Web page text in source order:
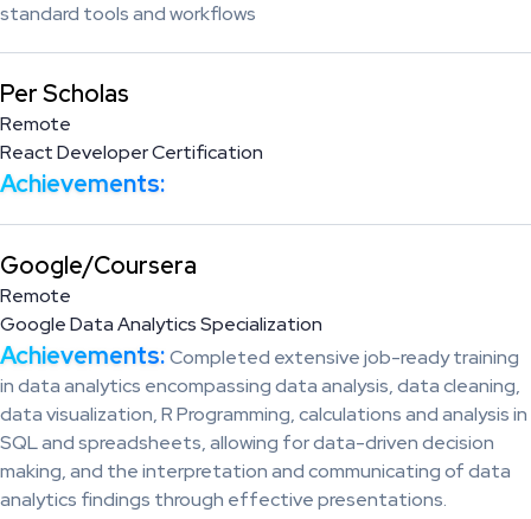
standard tools and workflows
Per Scholas
Remote
React Developer Certification
Achievements:
Google/Coursera
Remote
Google Data Analytics Specialization
Achievements:Completed extensive job-ready training
in data analytics encompassing data analysis, data cleaning,
data visualization, R Programming, calculations and analysis in
SQL and spreadsheets, allowing for data-driven decision
making, and the interpretation and communicating of data
analytics findings through effective presentations.